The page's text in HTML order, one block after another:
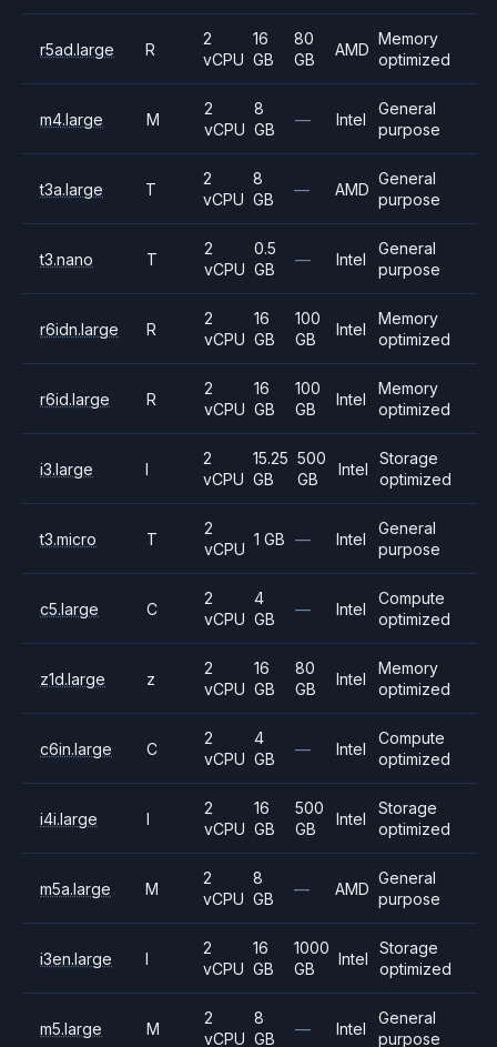
r5ad.large R
2
vCPU
16
GB
80
GB
AMD
Memory
optimized
m4.large M
2
vCPU
8
GB
— Intel
General
purpose
t3a.large T
2
vCPU
8
GB
— AMD
General
purpose
t3.nano T
2
vCPU
0.5
GB
— Intel
General
purpose
r6idn.large R
2
vCPU
16
GB
100
GB
Intel
Memory
optimized
r6id.large R
2
vCPU
16
GB
100
GB
Intel
Memory
optimized
i3.large I
2
vCPU
15.25
GB
500
GB
Intel
Storage
optimized
t3.micro T
2
vCPU
1 GB — Intel
General
purpose
c5.large C
2
vCPU
4
GB
— Intel
Compute
optimized
z1d.large z
2
vCPU
16
GB
80
GB
Intel
Memory
optimized
c6in.large C
2
vCPU
4
GB
— Intel
Compute
optimized
i4i.large I
2
vCPU
16
GB
500
GB
Intel
Storage
optimized
m5a.large M
2
vCPU
8
GB
— AMD
General
purpose
i3en.large I
2
vCPU
16
GB
1000
GB
Intel
Storage
optimized
m5.large M
2
vCPU
8
GB
— Intel
General
purpose